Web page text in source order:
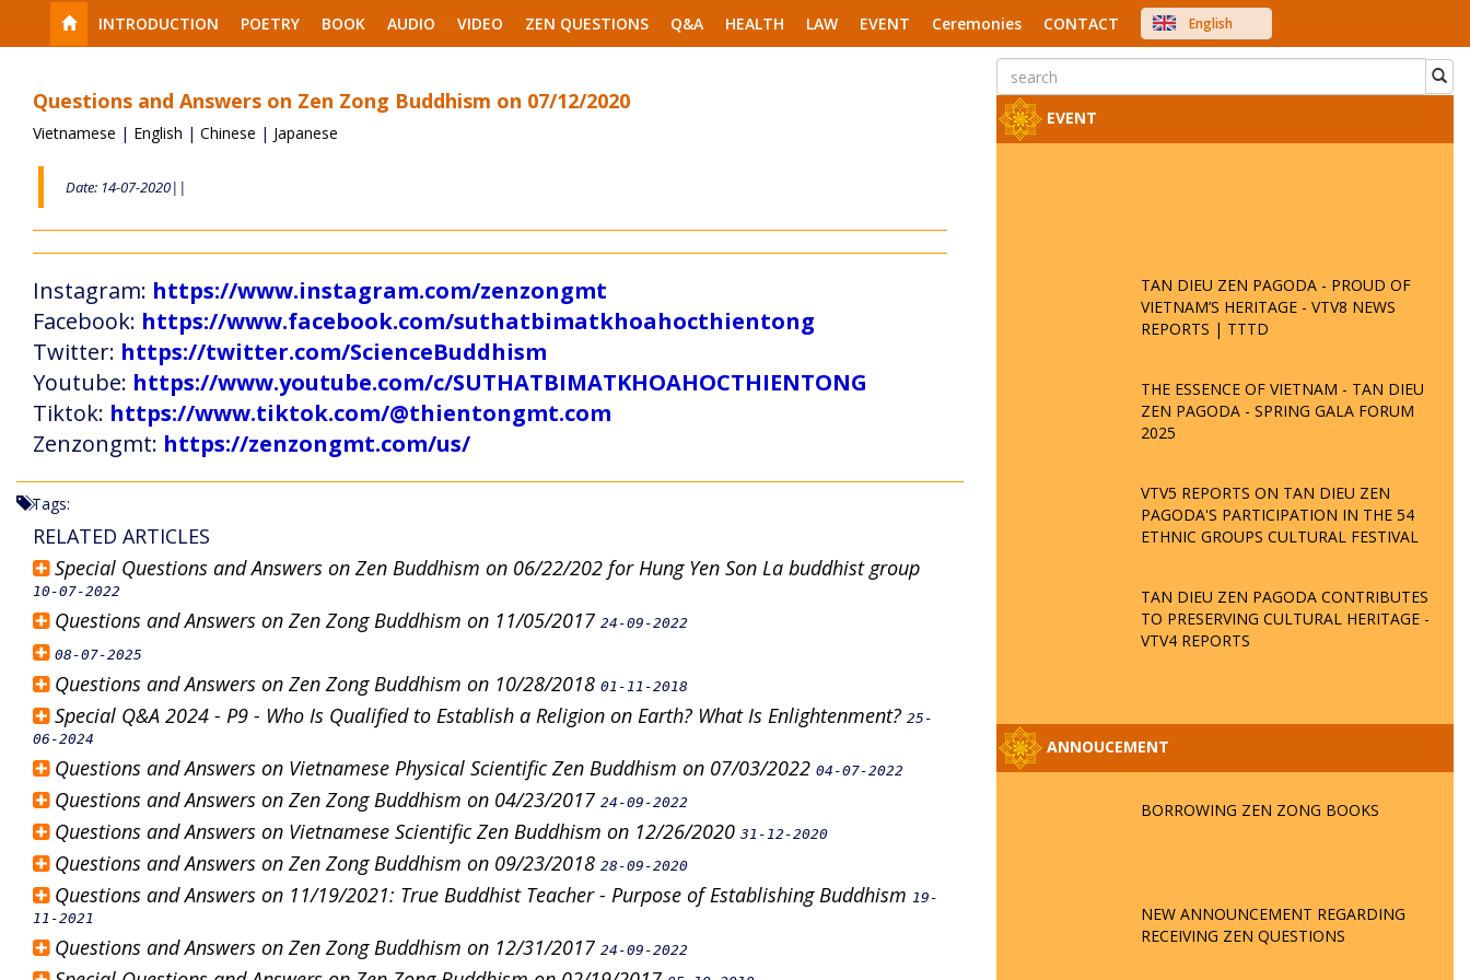
INTRODUCTION POETRY BOOK AUDIO VIDEO ZEN QUESTIONS Q&A HEALTH LAW EVENT Ceremonies CONTACT
English
中文
Questions and Answers on Zen Zong Buddhism on 07/12/2020
Vietnamese | English | Chinese | Japanese
Date: 14-07-2020||
Instagram: https://www.instagram.com/zenzongmt
Facebook: https://www.facebook.com/suthatbimatkhoahocthientong
Twitter: https://twitter.com/ScienceBuddhism
Youtube: https://www.youtube.com/c/SUTHATBIMATKHOAHOCTHIENTONG
Tiktok: https://www.tiktok.com/@thientongmt.com
Zenzongmt: https://zenzongmt.com/us/
Tags:
RELATED ARTICLES
Special Questions and Answers on Zen Buddhism on 06/22/202 for Hung Yen Son La buddhist group
10-07-2022
Questions and Answers on Zen Zong Buddhism on 11/05/2017 24-09-2022
08-07-2025
Questions and Answers on Zen Zong Buddhism on 10/28/2018 01-11-2018
Special Q&A 2024 - P9 - Who Is Qualified to Establish a Religion on Earth? What Is Enlightenment? 25-
06-2024
Questions and Answers on Vietnamese Physical Scientific Zen Buddhism on 07/03/2022 04-07-2022
Questions and Answers on Zen Zong Buddhism on 04/23/2017 24-09-2022
Questions and Answers on Vietnamese Scientific Zen Buddhism on 12/26/2020 31-12-2020
Questions and Answers on Zen Zong Buddhism on 09/23/2018 28-09-2020
Questions and Answers on 11/19/2021: True Buddhist Teacher - Purpose of Establishing Buddhism 19-
11-2021
Questions and Answers on Zen Zong Buddhism on 12/31/2017 24-09-2022
EVENT
TAN DIEU ZEN PAGODA - PROUD OF
VIETNAM’S HERITAGE - VTV8 NEWS
REPORTS | TTTD
THE ESSENCE OF VIETNAM - TAN DIEU
ZEN PAGODA - SPRING GALA FORUM
2025
VTV5 REPORTS ON TAN DIEU ZEN
PAGODA'S PARTICIPATION IN THE 54
ETHNIC GROUPS CULTURAL FESTIVAL
TAN DIEU ZEN PAGODA CONTRIBUTES
TO PRESERVING CULTURAL HERITAGE -
VTV4 REPORTS
ANNOUCEMENT
BORROWING ZEN ZONG BOOKS
NEW ANNOUNCEMENT REGARDING
RECEIVING ZEN QUESTIONS